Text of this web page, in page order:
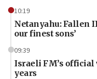
10:19
Netanyahu: Fallen
our finest sons’
09:39
Israeli FM’s official
years